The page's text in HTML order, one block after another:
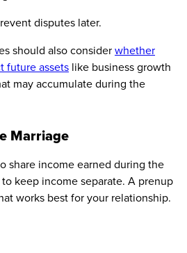
disputes later.
should also considerwhether
future assets like business growth
may accumulate during the
Marriage
share income earned during the
keep income separate. A prenup
works best for your relationship.